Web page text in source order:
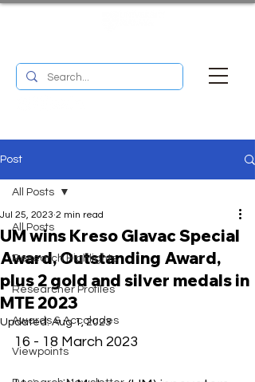
Post
All Posts
Research Highlights
Researcher Profiles
Awards & Accolades
Viewpoints
All Posts
UM wins Kreso Glavac Special
Award, Outstanding Award,
plus 2 gold and silver medals in
MTE 2023
Jul 25, 2023 2 min read
Updated:Aug 1, 2023
16 - 18 March 2023